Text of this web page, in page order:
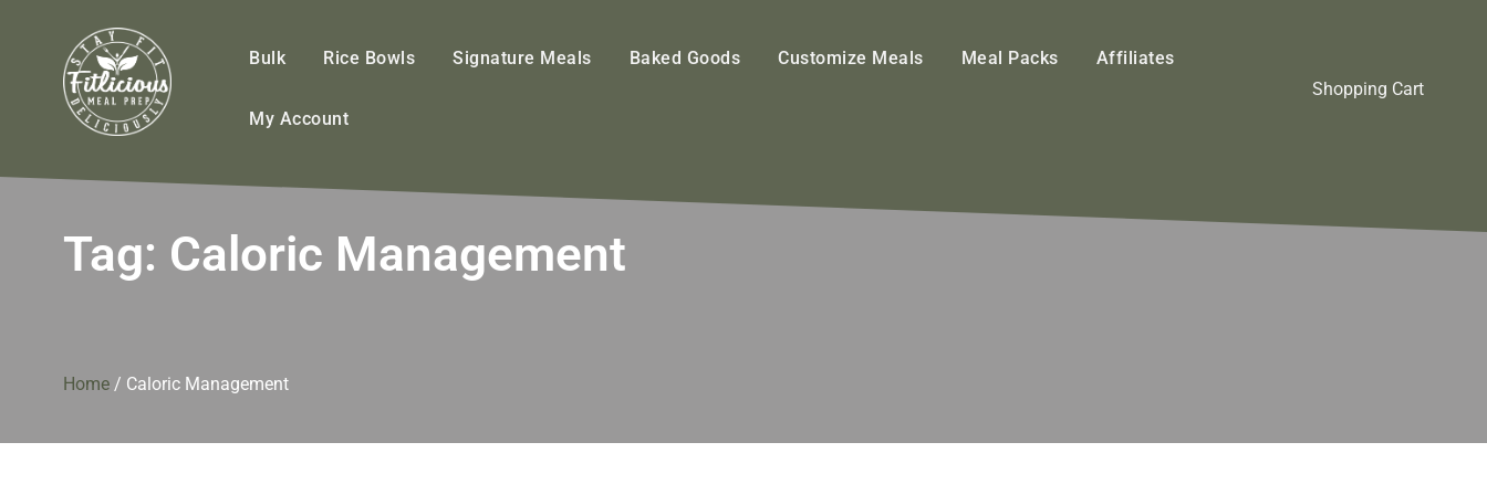
FitliciousMealPrep.com
Stay Fit Deliciously
Bulk Rice Bowls Signature Meals Baked Goods Customize Meals Meal Packs Affiliates
My Account
Shopping Cart
Tag: Caloric Management
Home / Caloric Management